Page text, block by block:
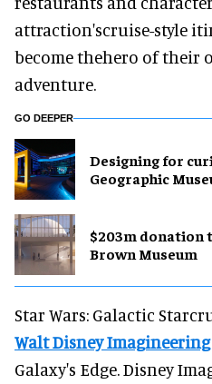
attraction'scruise-style
become thehero of their
adventure.
GO DEEPER
​Designing for
Geographic
$203m
Brown Museum
Star Wars: Galactic
Walt Disney Imagineering
Galaxy's Edge. Disney